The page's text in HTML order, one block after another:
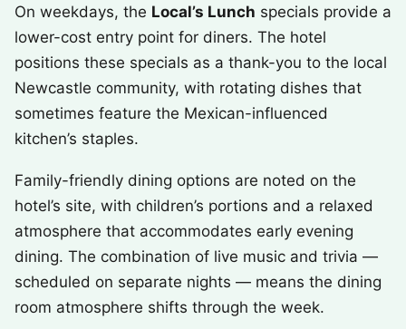
On weekdays, the Local’s Lunch specials provide a
lower-cost entry point for diners. The hotel
positions these specials as a thank-you to the local
Newcastle community, with rotating dishes that
sometimes feature the Mexican-influenced
kitchen’s staples.
Family-friendly dining options are noted on the
hotel’s site, with children’s portions and a relaxed
atmosphere that accommodates early evening
dining. The combination of live music and trivia —
scheduled on separate nights — means the dining
room atmosphere shifts through the week.